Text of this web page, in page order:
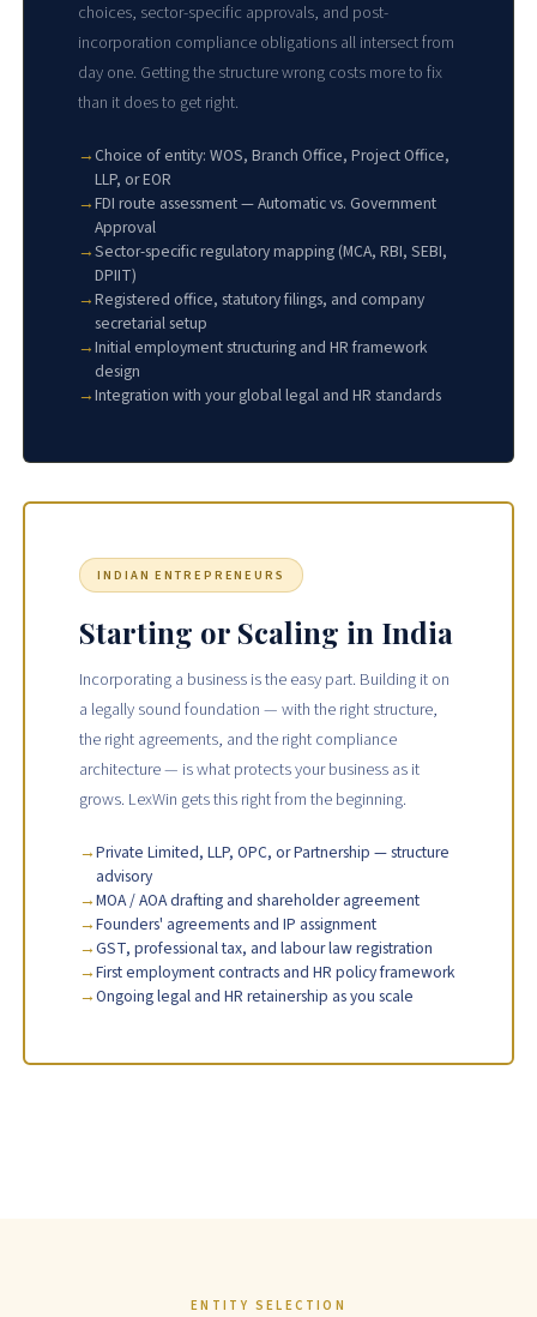
choices, sector-specific approvals, and post-
incorporation compliance obligations all intersect from
day one. Getting the structure wrong costs more to fix
than it does to get right.
Choice of entity: WOS, Branch Office, Project Office,
LLP, or EOR
FDI route assessment — Automatic vs. Government
Approval
Sector-specific regulatory mapping (MCA, RBI, SEBI,
DPIIT)
Registered office, statutory filings, and company
secretarial setup
Initial employment structuring and HR framework
design
Integration with your global legal and HR standards
INDIAN ENTREPRENEURS
Starting or Scaling in India
Incorporating a business is the easy part. Building it on
a legally sound foundation — with the right structure,
the right agreements, and the right compliance
architecture — is what protects your business as it
grows. LexWin gets this right from the beginning.
Private Limited, LLP, OPC, or Partnership — structure
advisory
MOA / AOA drafting and shareholder agreement
Founders' agreements and IP assignment
GST, professional tax, and labour law registration
First employment contracts and HR policy framework
Ongoing legal and HR retainership as you scale
ENTITY SELECTION